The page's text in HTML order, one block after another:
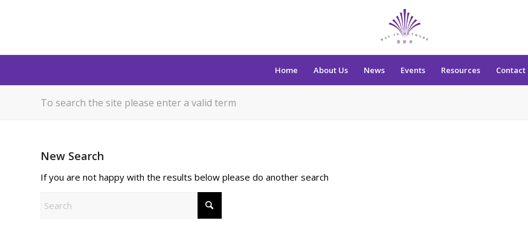
Home About Us News Events Resources Contact
To search the site please enter a valid term
New Search
If you are not happy with the results below please do another search